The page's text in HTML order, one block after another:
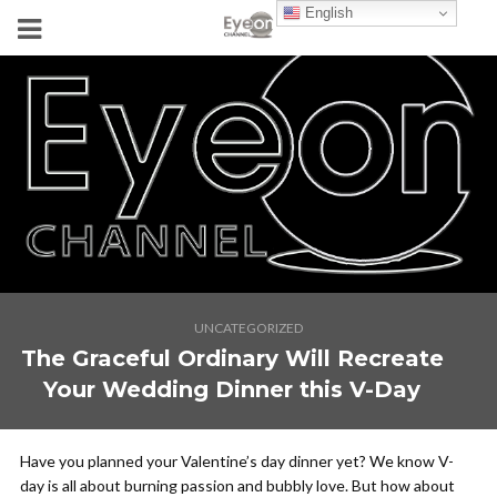
UNCATEGORIZED
The Graceful Ordinary Will Recreate
Your Wedding Dinner this V-Day
Have you planned your Valentine’s day dinner yet? We know V-
day is all about burning passion and bubbly love. But how about
English